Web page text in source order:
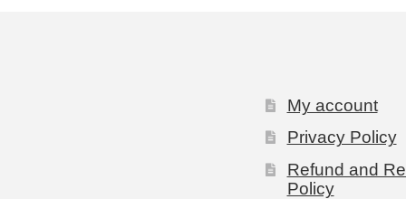
My account
Privacy Policy
Refund and
Policy